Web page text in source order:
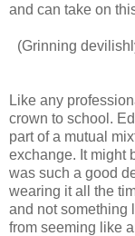
and can take on
(Grinning
Like any
crown to school.
part of a mutual
exchange. It might
was such a good
wearing it all the
and not something
from seeming like